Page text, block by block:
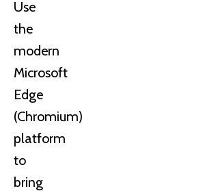
Use
the
modern
Microsoft
Edge
(Chromium)
platform
to
bring